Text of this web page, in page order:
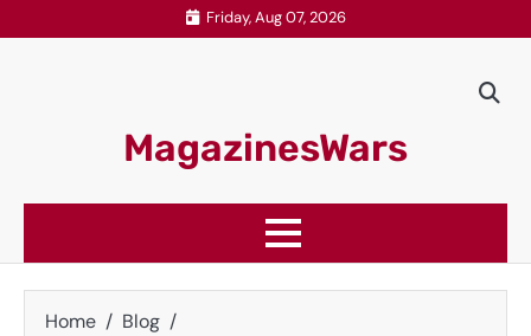
to
Friday, Aug 07, 2026
MagazinesWars
Home
Blog